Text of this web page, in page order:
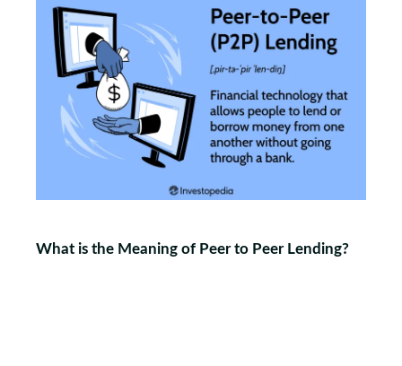
What is the Meaning of Peer to Peer Lending?